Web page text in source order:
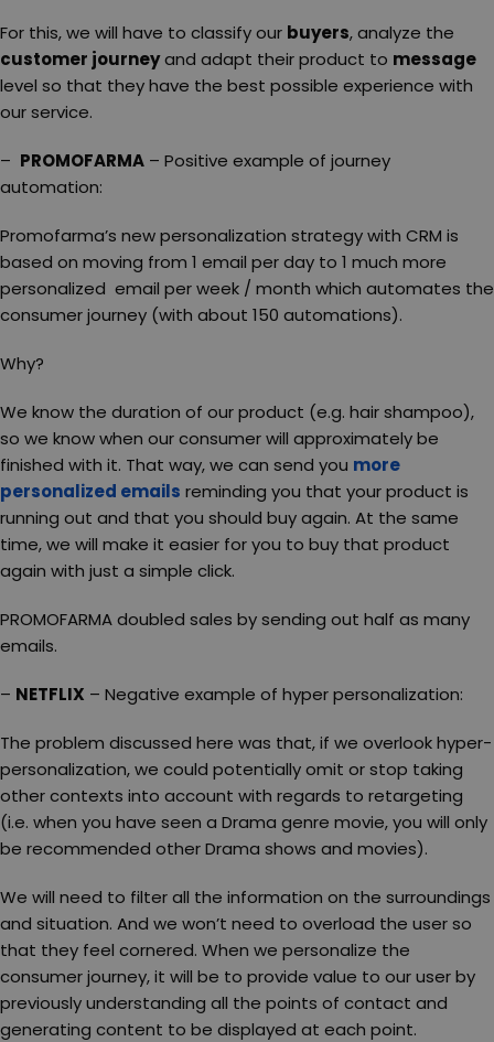
For this, we will have to classify our buyers, analyze the
customer journeyand adapt their product to message
level so that they have the best possible experience with
our service.
– PROMOFARMA – Positive example of journey
automation:
Promofarma’s new personalization strategy with CRM is
based on moving from 1 email per day to 1 much more
personalized email per week / month which automates the
consumer journey (with about 150 automations).
Why?
We know the duration of our product (e.g. hair shampoo),
so we know when our consumer will approximately be
finished with it. That way, we can send you more
personalized emails reminding you that your product is
running out and that you should buy again. At the same
time, we will make it easier for you to buy that product
again with just a simple click.
PROMOFARMA doubled sales by sending out half as many
emails.
– NETFLIX – Negative example of hyper personalization:
The problem discussed here was that, if we overlook hyper-
personalization, we could potentially omit or stop taking
other contexts into account with regards to retargeting
(i.e. when you have seen a Drama genre movie, you will only
be recommended other Drama shows and movies).
We will need to filter all the information on the surroundings
and situation. And we won’t need to overload the user so
that they feel cornered. When we personalize the
consumer journey, it will be to provide value to our user by
previously understanding all the points of contact and
generating content to be displayed at each point.